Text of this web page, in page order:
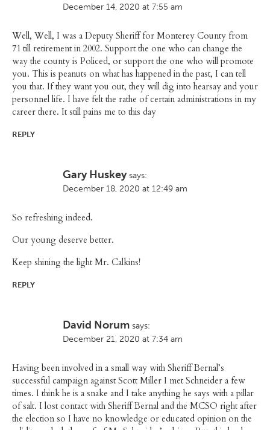
December 14, 2020 at 7:55 am
Well, Well, I was a Deputy Sheriff for Monterey County from
71 till retirement in 2002. Support the one who can change the
way the county is Policed, or support the one who will promote
you. This is peanuts on what has happened in the past, I can tell
you that. If they want you out, they will dig into hearsay and your
personnel life. I have felt the rathe of certain administrations in my
career there. It still pains me to this day
REPLY
Gary Huskey says:
December 18, 2020 at 12:49 am
So refreshing indeed.
Our young deserve better.
Keep shining the light Mr. Calkins!
REPLY
David Norum says:
December 21, 2020 at 7:34 am
Having been involved in a small way with Sheriff Bernal’s
successful campaign against Scott Miller I met Schneider a few
times. I think he is a snake and I take anything he says with a pillar
of salt. I lost contact with Sheriff Bernal and the MCSO right after
the election so I have no knowledge or educated opinion on the